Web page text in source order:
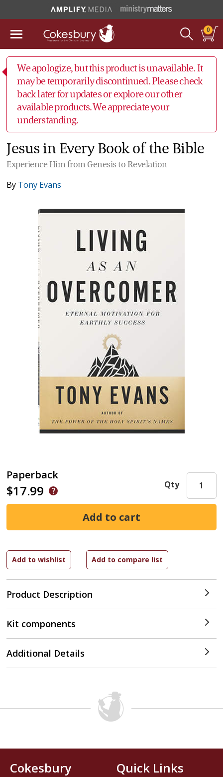
0
We apologize, but this product is unavailable. It
may be temporarily discontinued. Please check
back later for updates or explore our other
available products. We appreciate your
understanding.
Jesus in Every Book of the Bible
Experience Him from Genesis to Revelation
By Tony Evans
Paperback
$17.99
Product Description
Qty
Kit components
Additional Details
Cokesbury
Quick Links